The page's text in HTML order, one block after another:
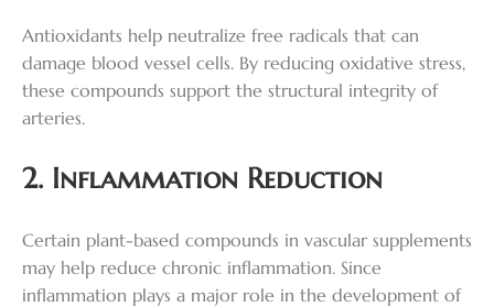
Antioxidants help neutralize free radicals that can
damage blood vessel cells. By reducing oxidative stress,
these compounds support the structural integrity of
arteries.
2. Inflammation Reduction
Certain plant-based compounds in vascular supplements
may help reduce chronic inflammation. Since
inflammation plays a major role in the development of